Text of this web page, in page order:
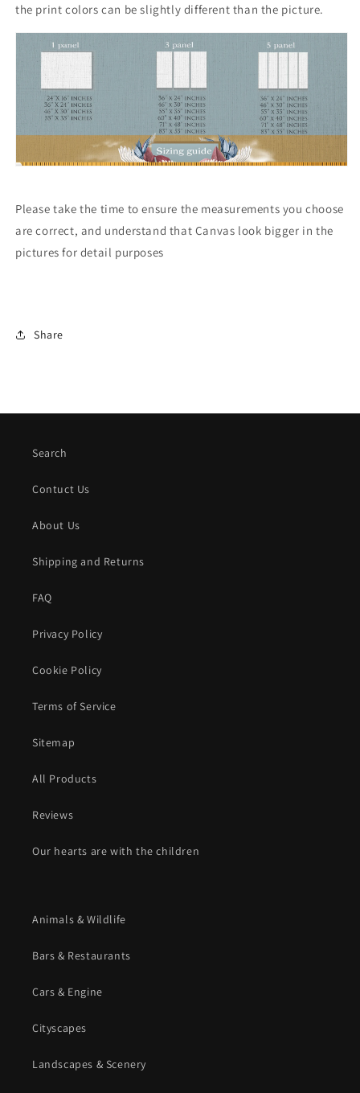
the print colors can be slightly different than the picture.
Please take the time to ensure the measurements you choose
are correct, and understand that Canvas look bigger in the
pictures for detail purposes
Share
Search
Contuct Us
About Us
Shipping and Returns
FAQ
Privacy Policy
Cookie Policy
Terms of Service
Sitemap
All Products
Reviews
Our hearts are with the children
Animals & Wildlife
Bars & Restaurants
Cars & Engine
Cityscapes
Landscapes & Scenery